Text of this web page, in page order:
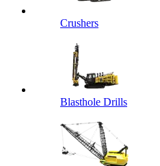
Crushers
Blasthole Drills